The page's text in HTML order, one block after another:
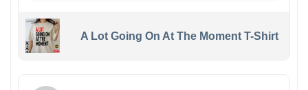
A Lot Going On At The Moment T-Shirt